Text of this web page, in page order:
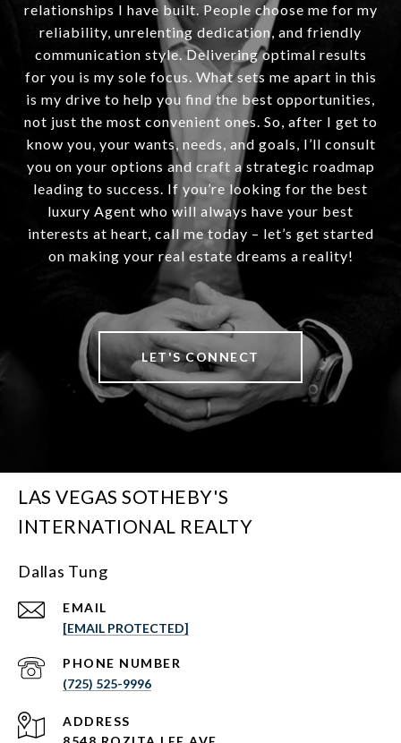
relationships I have built. People choose me for my
reliability, unrelenting dedication, and friendly
communication style. Delivering optimal results
for you is my sole focus. What sets me apart in this
is my drive to help you find the best opportunities,
not just the most convenient ones. So, after I get to
know you, your wants, needs, and goals, I’ll consult
you on your options and craft a strategic roadmap
leading to success. If you’re looking for the best
luxury Agent who will always have your best
interests at heart, call me today – let’s get started
on making your real estate dreams a reality!
LET'S CONNECT
LAS VEGAS SOTHEBY'S
INTERNATIONAL REALTY
Dallas Tung
EMAIL
[EMAIL PROTECTED]
PHONE NUMBER
(725) 525-9996
ADDRESS